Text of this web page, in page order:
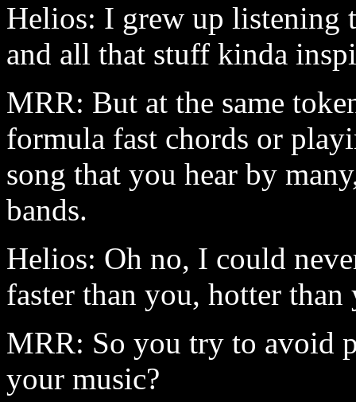
Helios: I grew up listening
and all that stuff kinda
MRR: But at the same
formula fast chords or
song that you hear by
bands.
Helios: Oh no, I could
faster than you, hotter
MRR: So you try to avoid
your music?